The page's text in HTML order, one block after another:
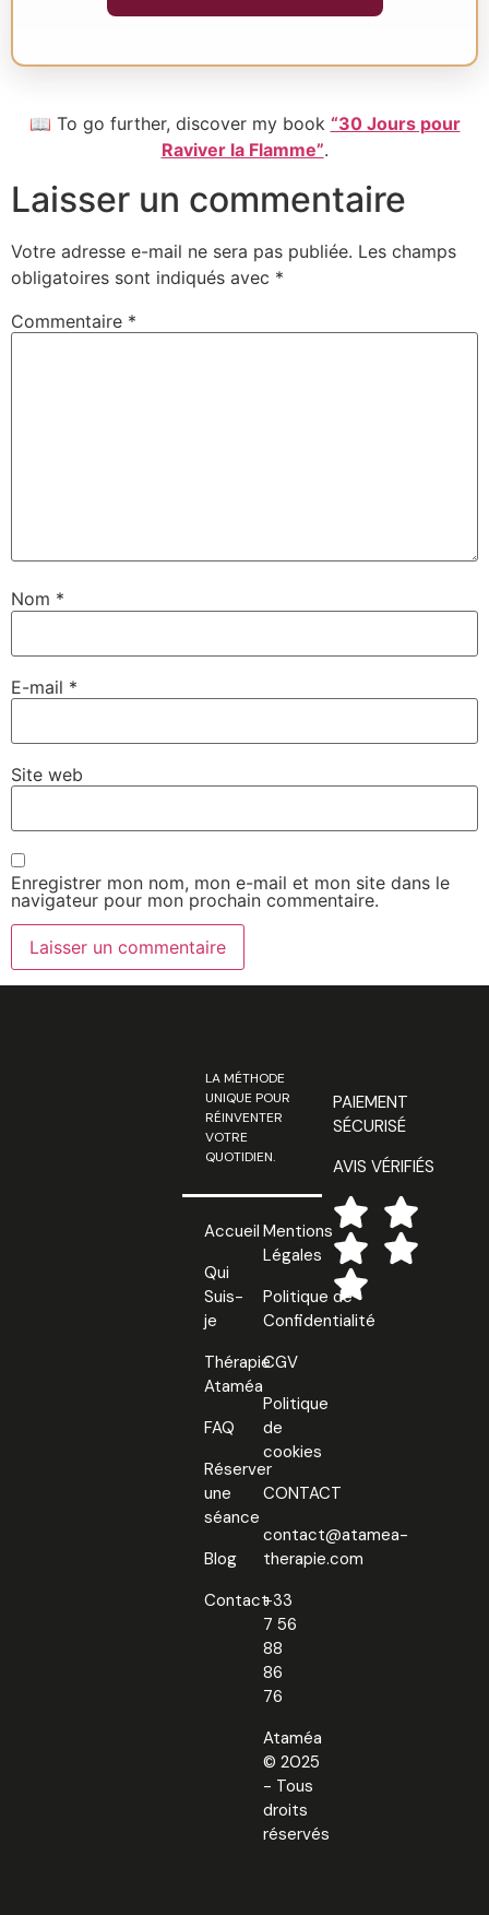
📖 To go further, discover my book “30 Jours pour
Raviver la Flamme”.
Laisser un commentaire
Votre adresse e-mail ne sera pas publiée. Les champs
obligatoires sont indiqués avec *
Commentaire *
Nom *
E-mail *
Site web
Enregistrer mon nom, mon e-mail et mon site dans le
navigateur pour mon prochain commentaire.
LA MÉTHODE
UNIQUE POUR
RÉINVENTER
VOTRE
QUOTIDIEN.
Accueil
Qui
Suis-
je
Thérapie
Ataméa
FAQ
Réserver
une
séance
Blog
Contact
Mentions
Légales
Politique de
Confidentialité
CGV
Politique
de
cookies
CONTACT
contact@atamea-
therapie.com
+33
7 56
88
86
76
Ataméa
© 2025
- Tous
droits
réservés
PAIEMENT
SÉCURISÉ
AVIS VÉRIFIÉS